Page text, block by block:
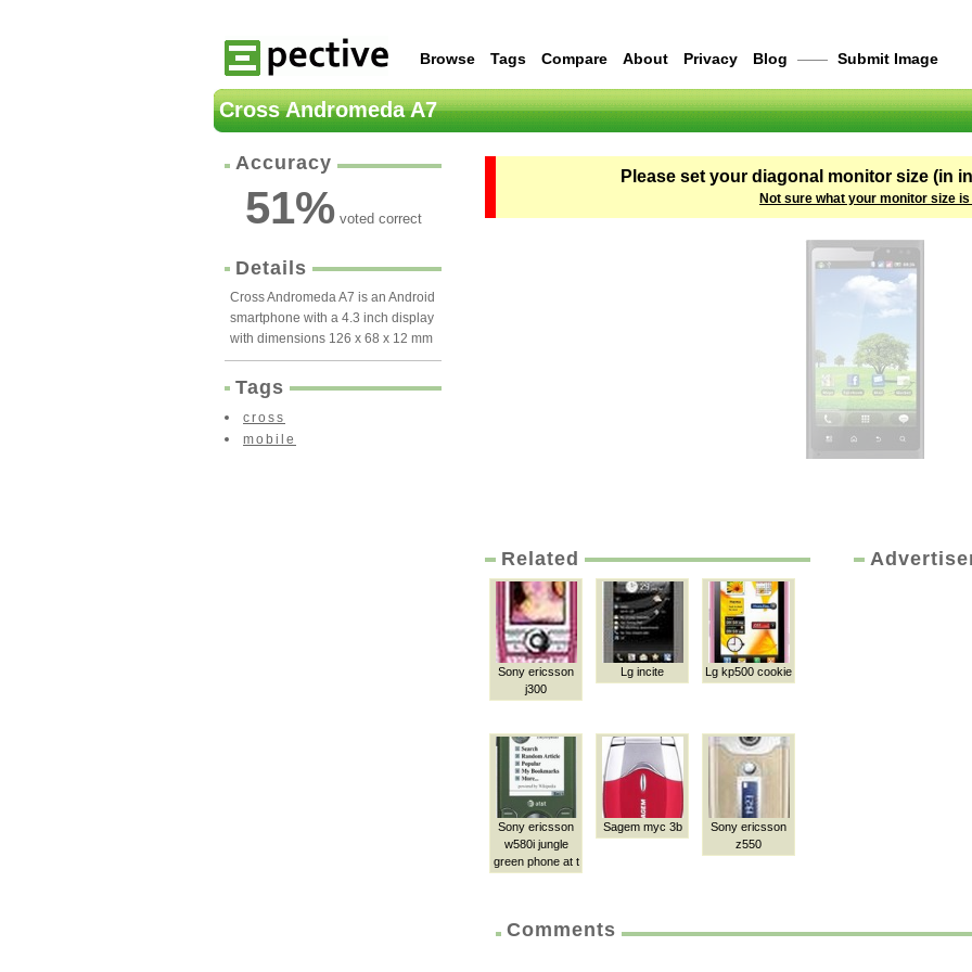
Browse Tags Compare About Privacy Blog —— Submit Image
Cross Andromeda A7
Accuracy
51%voted correct
Details
Cross Andromeda A7 is an Android
smartphone with a 4.3 inch display
with dimensions 126 x 68 x 12 mm
Tags
cross
mobile
Please set your diagonal monitor size (in
Not sure what your monitor size is
Related
Sony ericsson
j300
Lg incite Lg kp500 cookie
Sony ericsson
w580i jungle
green phone at t
Sagem myc 3b
Sony ericsson
z550
Comments